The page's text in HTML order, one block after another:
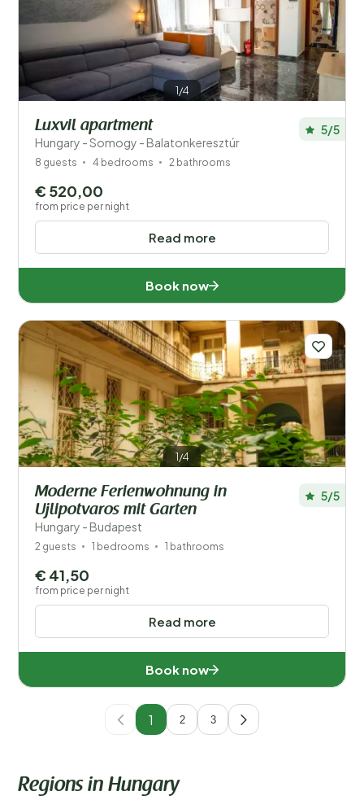
1/4
Luxvil apartment
Hungary - Somogy - Balatonkeresztúr
5/5
8 guests 4 bedrooms 2 bathrooms
Read more
€ 520,00
from price per night
Book now
1/4
Moderne Ferienwohnung in
Ujlipotvaros mit Garten
Hungary - Budapest
5/5
2 guests 1 bedrooms 1 bathrooms
Read more
€ 41,50
from price per night
Book now
1 2 3
Regions in Hungary